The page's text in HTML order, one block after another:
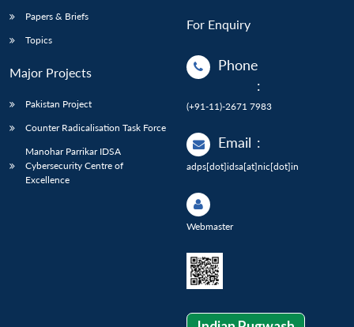
Papers & Briefs
Topics
Major Projects
Pakistan Project
Counter Radicalisation Task Force
Manohar Parrikar IDSA
Cybersecurity Centre of
Excellence
For Enquiry
Phone
:
(+91-11)-2671 7983
Email :
adps[dot]idsa[at]nic[dot]in
Webmaster